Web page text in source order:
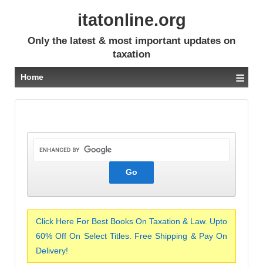
itatonline.org
Only the latest & most important updates on
taxation
Home ≡
Click Here For Best Books On Taxation & Law. Upto
60% Off On Select Titles. Free Shipping & Pay On
Delivery!